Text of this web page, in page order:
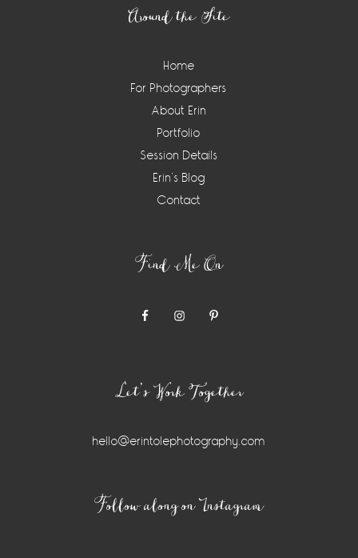
Around the Site
Home
For Photographers
About Erin
Portfolio
Session Details
Erin’s Blog
Contact
Find Me On
Let’s Work Together
hello@erintolephotography.com
Follow along on Instagram